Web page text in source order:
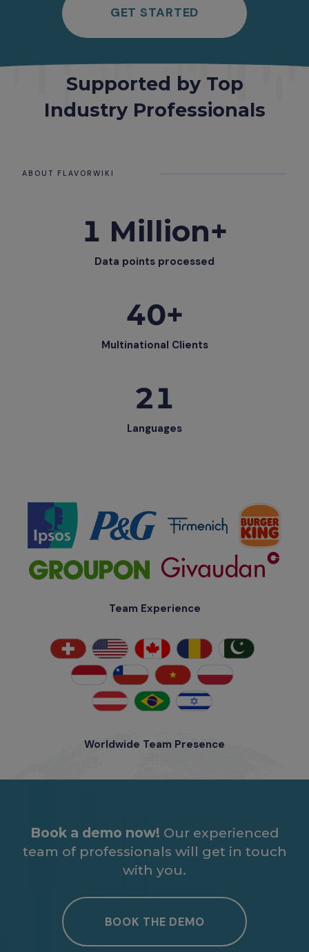
GET STARTED
Supported by Top
Industry Professionals
ABOUT FLAVORWIKI
1 Million+
Data points processed
40+
Multinational Clients
21
Languages
Team Experience
Worldwide Team Presence
Book a demo now! Our experienced
team of professionals will get in touch
with you.
BOOK THE DEMO